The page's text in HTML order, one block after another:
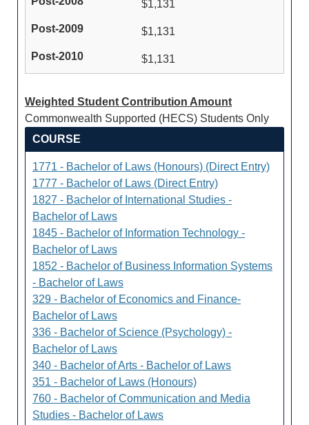
$1,131
$1,131
$1,131
Weighted Student Contribution Amount
Commonwealth Supported (HECS) Students Only
COURSE
1771 - Bachelor of Laws (Honours) (Direct Entry)
1777 - Bachelor of Laws (Direct Entry)
1827 - Bachelor of International Studies -
Bachelor of Laws
1845 - Bachelor of Information Technology -
Bachelor of Laws
1852 - Bachelor of Business Information Systems
- Bachelor of Laws
329 - Bachelor of Economics and Finance-
Bachelor of Laws
336 - Bachelor of Science (Psychology) -
Bachelor of Laws
340 - Bachelor of Arts - Bachelor of Laws
351 - Bachelor of Laws (Honours)
760 - Bachelor of Communication and Media
Studies - Bachelor of Laws